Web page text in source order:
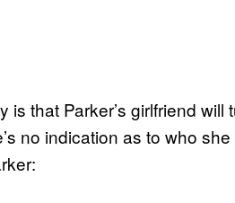
is that Parker’s girlfriend
no indication as to who